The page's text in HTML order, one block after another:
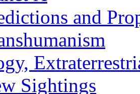
and
Sightings